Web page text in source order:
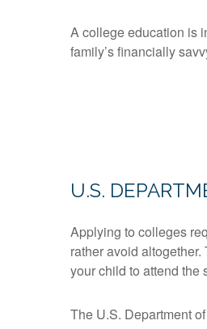
A college education is
family’s financially
U.S.
Applying to colleges
rather avoid
your child to attend the
The U.S. Department